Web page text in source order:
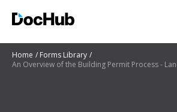
Home
Forms Library
An Overview of the Building Permit Process -